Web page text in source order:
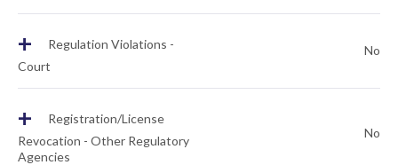
+
Regulation Violations -
Court
No
+
Registration/License
Revocation - Other Regulatory
Agencies
No